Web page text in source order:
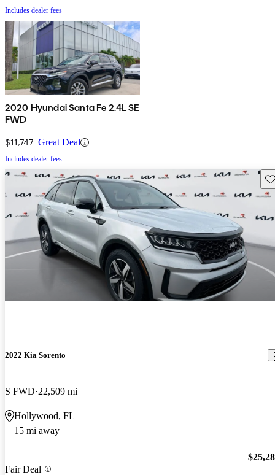
Includes dealer fees
2020 Hyundai Santa Fe 2.4L SE
FWD
$11,747 Great Deal
Includes dealer fees
2022 Kia Sorento
S FWD 22,509 mi
Hollywood, FL
15 mi away
Fair Deal